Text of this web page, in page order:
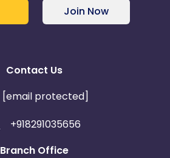
Join Now
Contact Us
[email protected]
+918291035656
Branch Office